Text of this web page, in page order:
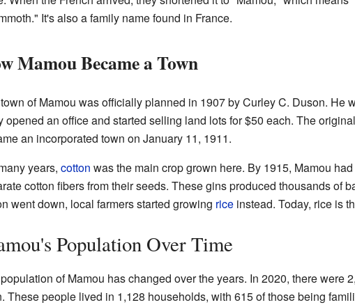
It's also a family name found in France.
Mamou Became a Town
of Mamou was officially planned in 1907 by Curley C. Duson. He
opened an office and started selling land lots for $50 each. The
an incorporated town on January 11, 1911.
years, cotton was the main crop grown here. By 1915, Mamou
cotton fibers from their seeds. These gins produced thousands of
went down, local farmers started growing riceinstead. Today, rice is
Population Over Time
of Mamou has changed over the years. In 2020, there were
These people lived in 1,128 households, with 615 of those being